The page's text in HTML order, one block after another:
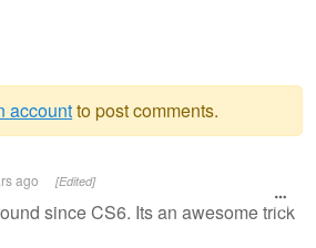
accountto post comments.
ago [Edited]
since CS6. Its an awesome trick